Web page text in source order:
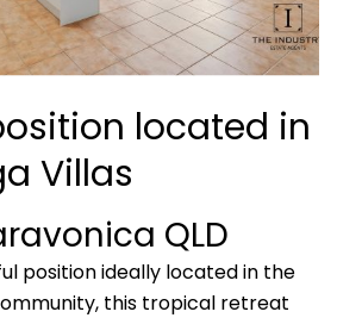
located in
Villas
QLD
position ideally located in the
this tropical retreat